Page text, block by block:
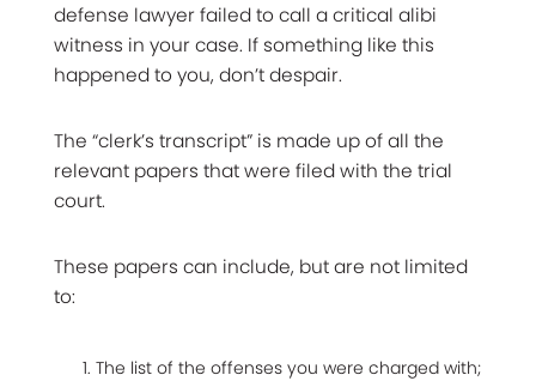
defense lawyer failed to call a critical alibi
witness in your case. If something like this
happened to you, don’t despair.
The “clerk’s transcript” is made up of all the
relevant papers that were filed with the trial
court.
These papers can include, but are not limited
to:
The list of the offenses you were charged with;